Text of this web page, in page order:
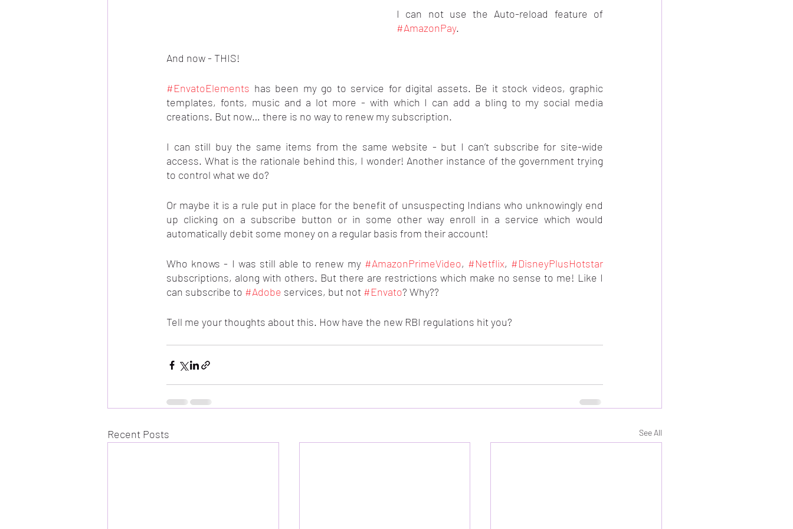
#AmazonPay.
And now - THIS!
#EnvatoElements has been my go to service for digital assets. Be it stock videos, graphic
templates, fonts, music and a lot more - with which I can add a bling to my social media
creations. But now… there is no way to renew my subscription.
I can still buy the same items from the same website - but I can’t subscribe for site-wide
access. What is the rationale behind this, I wonder! Another instance of the government trying
to control what we do?
Or maybe it is a rule put in place for the benefit of unsuspecting Indians who unknowingly end
up clicking on a subscribe button or in some other way enroll in a service which would
automatically debit some money on a regular basis from their account!
Who knows - I was still able to renew my #AmazonPrimeVideo, #Netflix, #DisneyPlusHotstar
subscriptions, along with others. But there are restrictions which make no sense to me! Like I
can subscribe to #Adobe services, but not #Envato? Why??
Tell me your thoughts about this. How have the new RBI regulations hit you?
Recent Posts See All